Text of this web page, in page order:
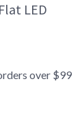
LED
over $99